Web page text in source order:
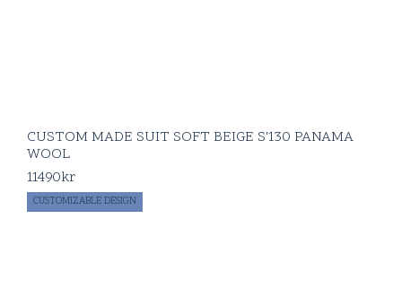
CUSTOM MADE SUIT SOFT BEIGE S'130 PANAMA
WOOL
11490kr
CUSTOMIZABLE DESIGN